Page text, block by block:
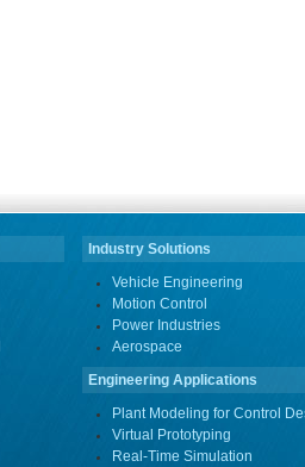
Industry Solutions
Vehicle Engineering
Motion Control
Power Industries
Aerospace
Engineering Applications
Plant Modeling for Control
Virtual Prototyping
Real-Time Simulation